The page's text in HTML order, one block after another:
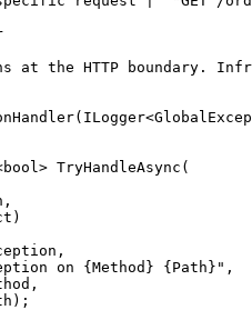
at the HTTP
TryHandleAsync(
on {Method} {Path}",